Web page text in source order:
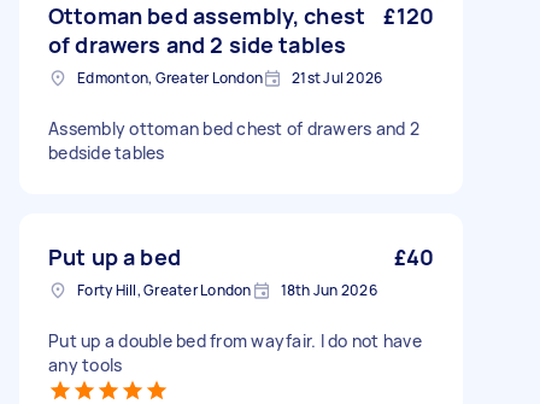
Ottoman bed assembly, chest
of drawers and 2 side tables
£120
Edmonton, Greater London 21st Jul 2026
Assembly ottoman bed chest of drawers and 2
bedside tables
Put up a bed £40
Forty Hill, Greater London 18th Jun 2026
Put up a double bed from wayfair. I do not have
any tools